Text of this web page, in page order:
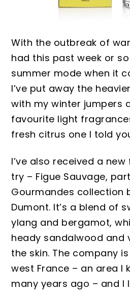
With the outbreak of
had this past week or
summer mode when it
I’ve put away the
with my winter jumpers
favourite light
fresh citrus one I told
I’ve also received a
try – Figue Sauvage,
Gourmandes collection
Dumont. It’s a blend of
ylang and bergamot,
heady sandalwood and
the skin. The company
west France – an area I
many years ago – and I